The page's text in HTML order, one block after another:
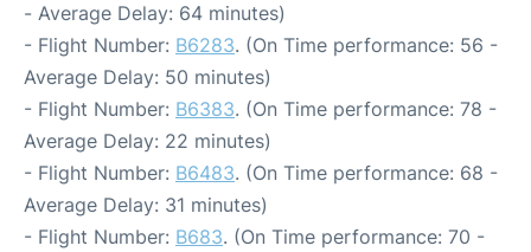
- Average Delay: 64 minutes)
- Flight Number: B6283. (On Time performance: 56 -
Average Delay: 50 minutes)
- Flight Number: B6383. (On Time performance: 78 -
Average Delay: 22 minutes)
- Flight Number: B6483. (On Time performance: 68 -
Average Delay: 31 minutes)
- Flight Number: B683. (On Time performance: 70 -